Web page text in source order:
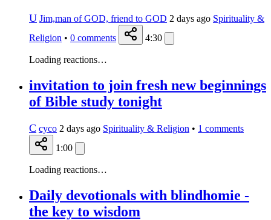
U Jim,man of GOD, friend to GOD 2 days ago Spirituality &
Religion • 0 comments 4:30
Loading reactions…
invitation to join fresh new beginnings
of Bible study tonight
C cyco 2 days ago Spirituality & Religion • 1 comments
1:00
Loading reactions…
Daily devotionals with blindhomie -
the key to wisdom